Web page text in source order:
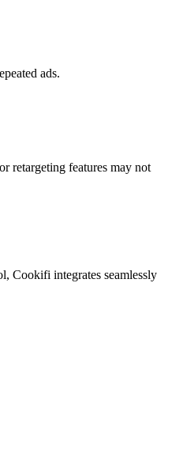
ads.
retargeting features may not
Cookifi integrates seamlessly